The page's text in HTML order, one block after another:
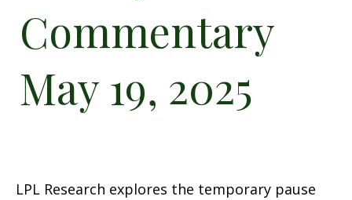
Commentary
May 19, 2025
LPL Research explores the temporary pause